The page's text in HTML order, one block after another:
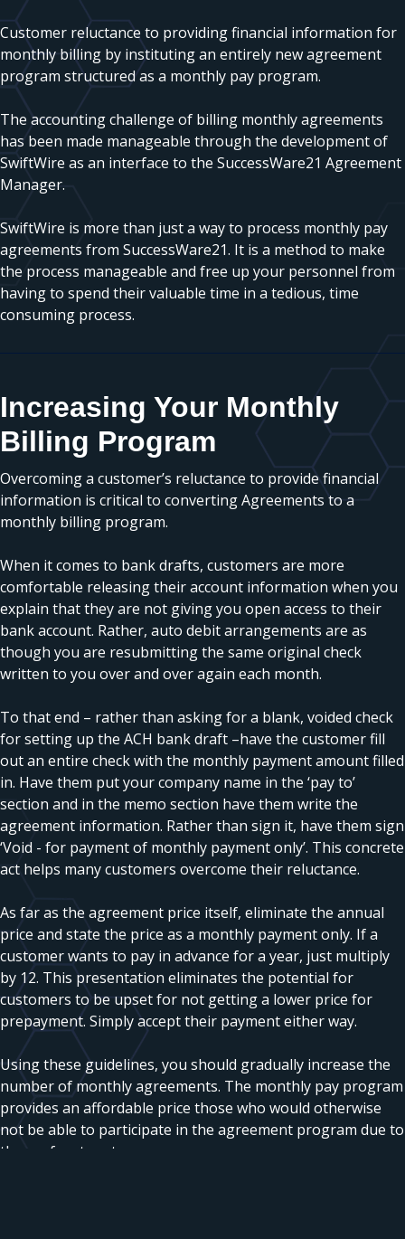
Customer reluctance to providing financial information for
monthly billing by instituting an entirely new agreement
program structured as a monthly pay program.
The accounting challenge of billing monthly agreements
has been made manageable through the development of
SwiftWire as an interface to the SuccessWare21 Agreement
Manager.
SwiftWire is more than just a way to process monthly pay
agreements from SuccessWare21. It is a method to make
the process manageable and free up your personnel from
having to spend their valuable time in a tedious, time
consuming process.
Increasing Your Monthly
Billing Program
Overcoming a customer’s reluctance to provide financial
information is critical to converting Agreements to a
monthly billing program.
When it comes to bank drafts, customers are more
comfortable releasing their account information when you
explain that they are not giving you open access to their
bank account. Rather, auto debit arrangements are as
though you are resubmitting the same original check
written to you over and over again each month.
To that end – rather than asking for a blank, voided check
for setting up the ACH bank draft –have the customer fill
out an entire check with the monthly payment amount filled
in. Have them put your company name in the ‘pay to’
section and in the memo section have them write the
agreement information. Rather than sign it, have them sign
‘Void - for payment of monthly payment only’. This concrete
act helps many customers overcome their reluctance.
As far as the agreement price itself, eliminate the annual
price and state the price as a monthly payment only. If a
customer wants to pay in advance for a year, just multiply
by 12. This presentation eliminates the potential for
customers to be upset for not getting a lower price for
prepayment. Simply accept their payment either way.
Using these guidelines, you should gradually increase the
number of monthly agreements. The monthly pay program
provides an affordable price those who would otherwise
not be able to participate in the agreement program due to
the up-front cost.